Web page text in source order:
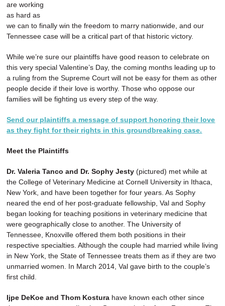
are working
as hard as
we can to finally win the freedom to marry nationwide, and our
Tennessee case will be a critical part of that historic victory.
While we’re sure our plaintiffs have good reason to celebrate on
this very special Valentine’s Day, the coming months leading up to
a ruling from the Supreme Court will not be easy for them as other
people decide if their love is worthy. Those who oppose our
families will be fighting us every step of the way.
Send our plaintiffs a message of support honoring their love
as they fight for their rights in this groundbreaking case.
Meet the Plaintiffs
Dr. Valeria Tanco and Dr. Sophy Jesty (pictured) met while at
the College of Veterinary Medicine at Cornell University in Ithaca,
New York, and have been together for four years. As Sophy
neared the end of her post-graduate fellowship, Val and Sophy
began looking for teaching positions in veterinary medicine that
were geographically close to another. The University of
Tennessee, Knoxville offered them both positions in their
respective specialties. Although the couple had married while living
in New York, the State of Tennessee treats them as if they are two
unmarried women. In March 2014, Val gave birth to the couple’s
first child.
Ijpe DeKoe and Thom Kostura have known each other since